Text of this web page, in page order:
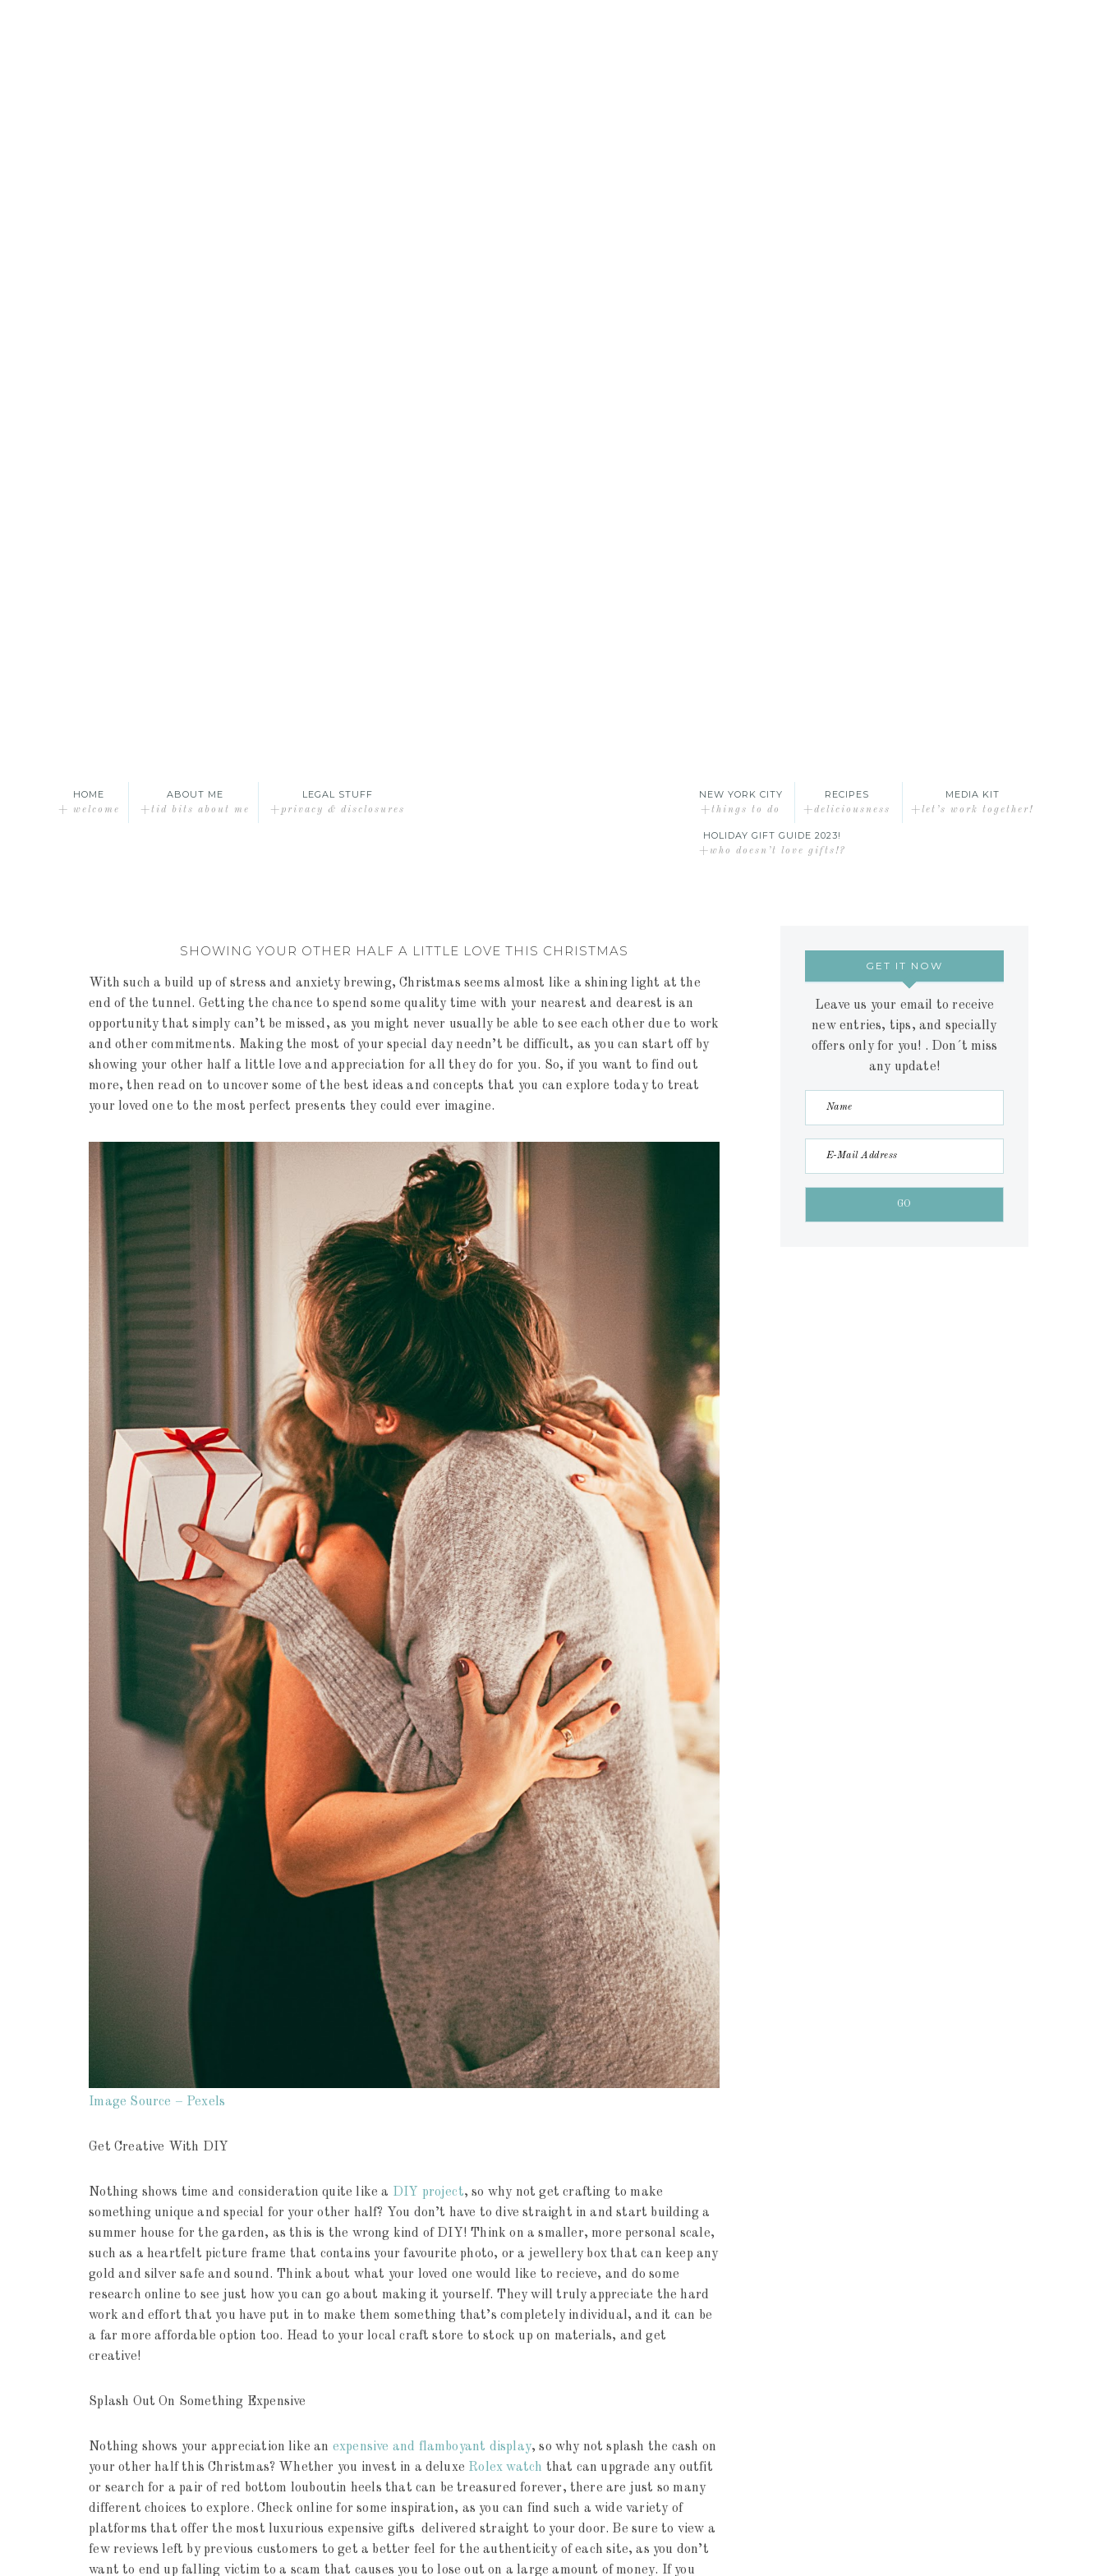
HOME
+ welcome
ABOUT ME
+tid bits about me
LEGAL STUFF
+privacy & disclosures
NEW YORK CITY
+things to do
RECIPES
+deliciousness
MEDIA KIT
+let’s work together!
HOLIDAY GIFT GUIDE 2023!
+who doesn’t love gifts!?
SHOWING YOUR OTHER HALF A LITTLE LOVE THIS CHRISTMAS
With such a build up of stress and anxiety brewing, Christmas seems almost like a shining light at the
end of the tunnel. Getting the chance to spend some quality time with your nearest and dearest is an
opportunity that simply can’t be missed, as you might never usually be able to see each other due to work
and other commitments. Making the most of your special day needn’t be difficult, as you can start off by
showing your other half a little love and appreciation for all they do for you. So, if you want to find out
more, then read on to uncover some of the best ideas and concepts that you can explore today to treat
your loved one to the most perfect presents they could ever imagine.
Image Source – Pexels
Get Creative With DIY
Nothing shows time and consideration quite like a DIY project, so why not get crafting to make
something unique and special for your other half? You don’t have to dive straight in and start building a
summer house for the garden, as this is the wrong kind of DIY! Think on a smaller, more personal scale,
such as a heartfelt picture frame that contains your favourite photo, or a jewellery box that can keep any
gold and silver safe and sound. Think about what your loved one would like to recieve, and do some
research online to see just how you can go about making it yourself. They will truly appreciate the hard
work and effort that you have put in to make them something that’s completely individual, and it can be
a far more affordable option too. Head to your local craft store to stock up on materials, and get
creative!
Splash Out On Something Expensive
Nothing shows your appreciation like an expensive and flamboyant display, so why not splash the cash on
your other half this Christmas? Whether you invest in a deluxe Rolex watch that can upgrade any outfit
or search for a pair of red bottom louboutin heels that can be treasured forever, there are just so many
different choices to explore. Check online for some inspiration, as you can find such a wide variety of
platforms that offer the most luxurious expensive gifts delivered straight to your door. Be sure to view a
few reviews left by previous customers to get a better feel for the authenticity of each site, as you don’t
want to end up falling victim to a scam that causes you to lose out on a large amount of money. If you
GET IT NOW
Leave us your email to receive
new entries, tips, and specially
offers only for you! . Don´t miss
any update!